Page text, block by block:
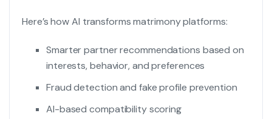
Here’s how AI transforms matrimony platforms:
Smarter partner recommendations based on
interests, behavior, and preferences
Fraud detection and fake profile prevention
AI-based compatibility scoring